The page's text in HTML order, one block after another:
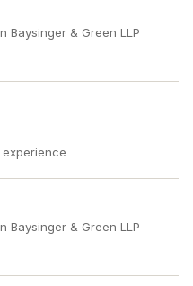
Baysinger & Green LLP
experience
Baysinger & Green LLP